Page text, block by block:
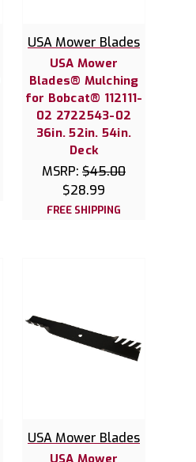
USA Mower Blades
USA Mower
Blades® Mulching
for Bobcat® 112111-
02 2722543-02
36in. 52in. 54in.
Deck
MSRP: $45.00
$28.99
FREE SHIPPING
USA Mower Blades
USA Mower